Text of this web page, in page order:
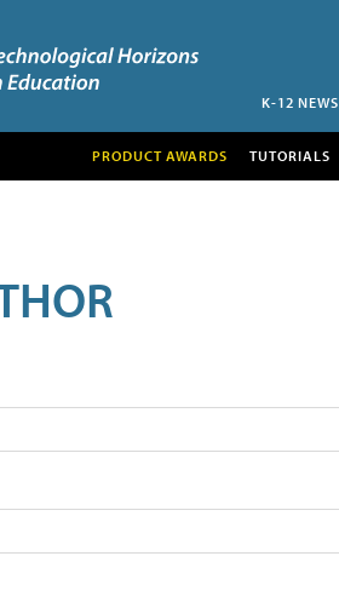
K-12 NEWS
PRODUCT AWARDS TUTORIALS